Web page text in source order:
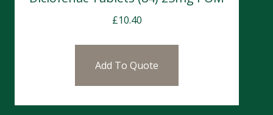
£10.40
Add To Quote